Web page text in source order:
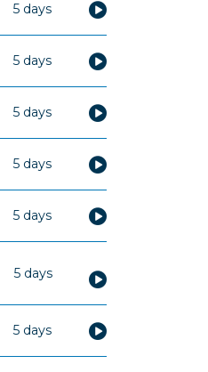
5 days
5 days
5 days
5 days
5 days
5 days
5 days